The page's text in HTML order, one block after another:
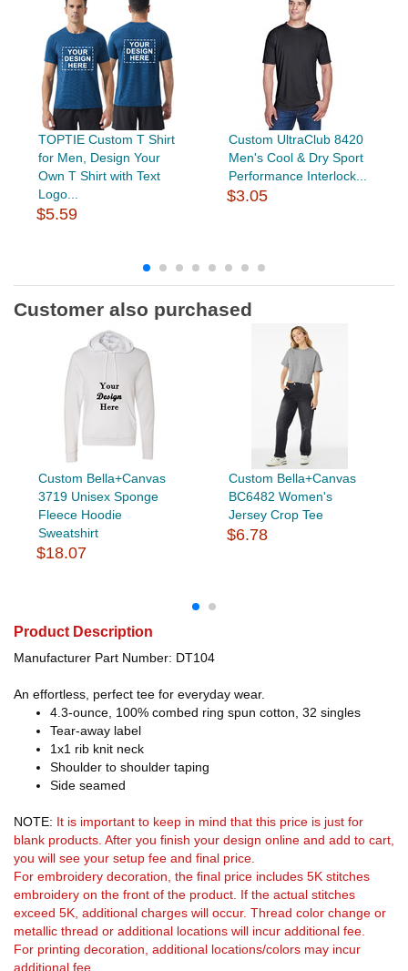
TOPTIE Custom T Shirt
for Men, Design Your
Own T Shirt with Text
Logo...
$5.59
Custom UltraClub 8420
Men's Cool & Dry Sport
Performance Interlock...
$3.05
Customer also purchased
Custom Bella+Canvas
3719 Unisex Sponge
Fleece Hoodie
Sweatshirt
$18.07
Custom Bella+Canvas
BC6482 Women's
Jersey Crop Tee
$6.78
Product Description
Manufacturer Part Number: DT104
An effortless, perfect tee for everyday wear.
4.3-ounce, 100% combed ring spun cotton, 32 singles
Tear-away label
1x1 rib knit neck
Shoulder to shoulder taping
Side seamed
NOTE: It is important to keep in mind that this price is just for
blank products. After you finish your design online and add to cart,
you will see your setup fee and final price.
For embroidery decoration, the final price includes 5K stitches
embroidery on the front of the product. If the actual stitches
exceed 5K, additional charges will occur. Thread color change or
metallic thread or additional locations will incur additional fee.
For printing decoration, additional locations/colors may incur
additional fee.